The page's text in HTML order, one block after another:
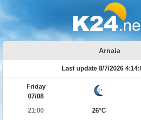
Arnaia
Last update 8/7/2026
Friday
07/08
21:00
26°C